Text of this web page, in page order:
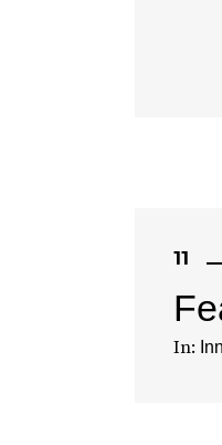
11
In: